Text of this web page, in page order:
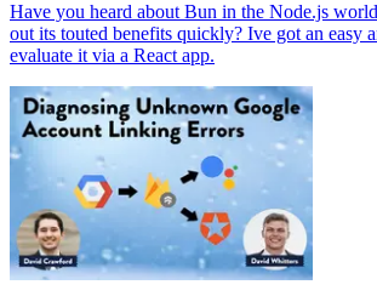
Have you heard about Bun in the Node.js
out its touted benefits quickly? Ive got an easy
evaluate it via a React app.